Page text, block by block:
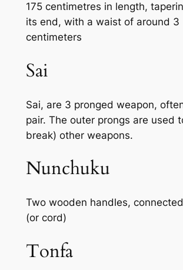
175 centimetres in length,
its end, with a waist of around 3
centimeters
Sai
Sai, are 3 pronged weapon,
pair. The outer prongs are used
break) other weapons.
Nunchuku
Two wooden handles,
(or cord)
Tonfa